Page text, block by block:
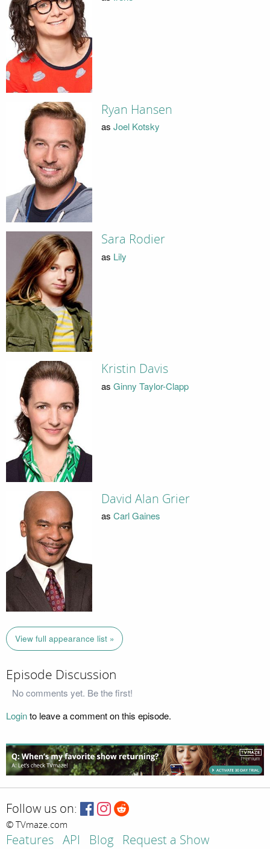
Ryan Hansen
as Joel Kotsky
Sara Rodier
as Lily
Kristin Davis
as Ginny Taylor-Clapp
David Alan Grier
as Carl Gaines
View full appearance list »
Episode Discussion
No comments yet. Be the first!
Loginto leave a comment on this episode.
Follow us on:
© TVmaze.com
Features API Blog Request a Show